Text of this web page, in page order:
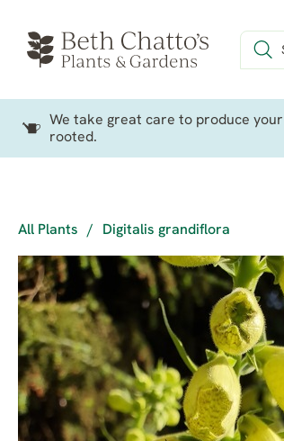
We take great care to produce
rooted.
All Plants / Digitalis grandiflora